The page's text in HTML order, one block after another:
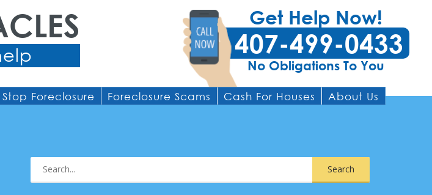
Get Help Now!
407-499-0433
No Obligations To You
Stop Foreclosure Foreclosure Scams Cash For Houses About Us
Search